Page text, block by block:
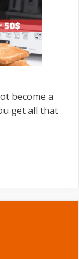
become a
get all that